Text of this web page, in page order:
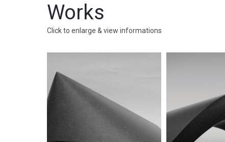
Works
Click to enlarge & view informations